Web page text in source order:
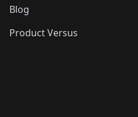
Blog
Product Versus